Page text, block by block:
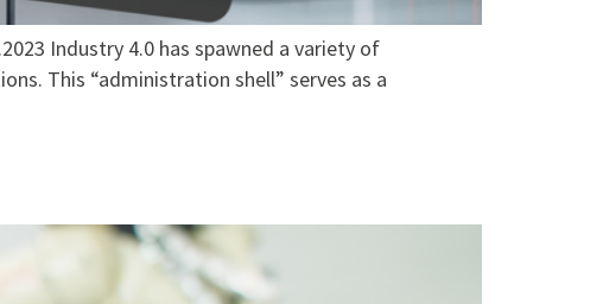
Industry 4.0 has spawned a variety of
This “administration shell” serves as a